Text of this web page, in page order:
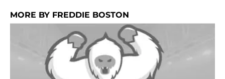
MORE BY FREDDIE BOSTON